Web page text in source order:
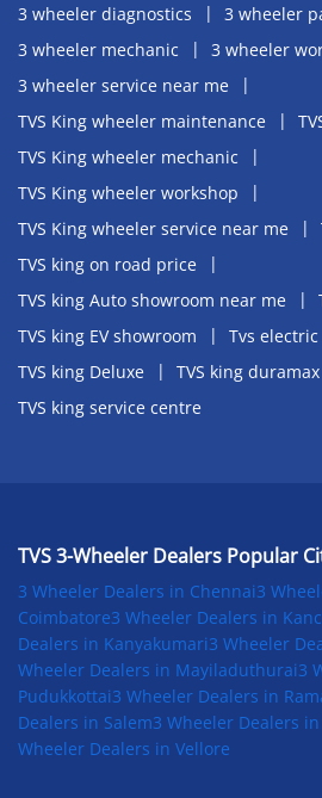
3 wheeler diagnostics
3 wheeler
3 wheeler mechanic
3 wheeler
3 wheeler service near me
TVS King wheeler maintenance
TVS King wheeler mechanic
TVS King wheeler workshop
TVS King wheeler service near me
TVS king on road price
TVS king Auto showroom near me
TVS king EV showroom
Tvs
TVS king Deluxe
TVS king duramax
TVS king service centre
TVS 3-Wheeler Dealers Popular
3 Wheeler Dealers in Chennai3
Coimbatore3 Wheeler Dealers in
Dealers in Kanyakumari3 Wheeler
Wheeler Dealers in Mayiladuthurai3
Pudukkottai3 Wheeler Dealers in
Dealers in Salem3 Wheeler Dealers
Wheeler Dealers in Vellore